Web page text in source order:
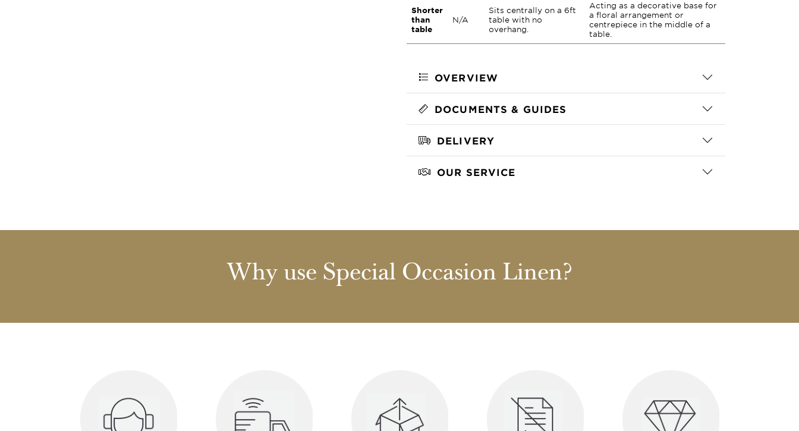
Shorter
than
table
N/A
Sits centrally on a 6ft
table with no
overhang.
Acting as a decorative base for
a floral arrangement or
centrepiece in the middle of a
table.
OVERVIEW
DOCUMENTS & GUIDES
DELIVERY
OUR SERVICE
Why use Special Occasion Linen?